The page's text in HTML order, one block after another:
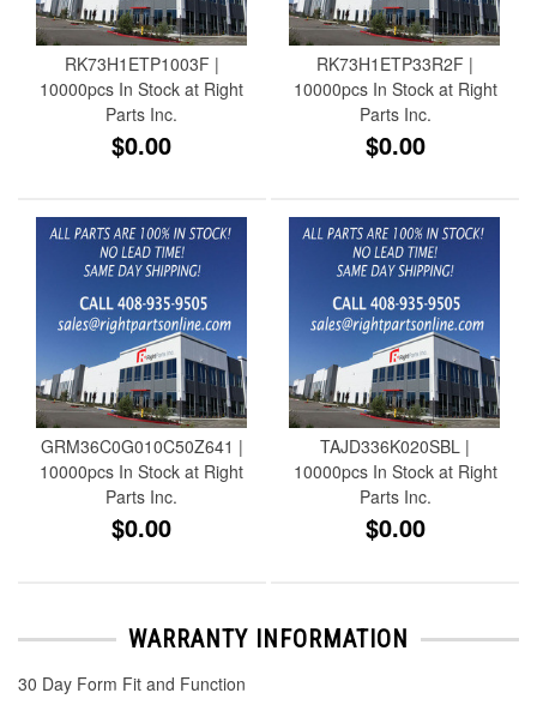
RK73H1ETP1003F |
10000pcs In Stock at Right
Parts Inc.
$0.00
RK73H1ETP33R2F |
10000pcs In Stock at Right
Parts Inc.
$0.00
GRM36C0G010C50Z641 |
10000pcs In Stock at Right
Parts Inc.
$0.00
TAJD336K020SBL |
10000pcs In Stock at Right
Parts Inc.
$0.00
WARRANTY INFORMATION
30 Day Form Fit and Function